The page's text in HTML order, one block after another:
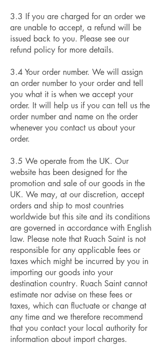
3.3 If you are charged for an order we
are unable to accept, a refund will be
issued back to you. Please see our
refund policy for more details.
3.4 Your order number. We will assign
an order number to your order and tell
you what it is when we accept your
order. It will help us if you can tell us the
order number and name on the order
whenever you contact us about your
order.
3.5 We operate from the UK. Our
website has been designed for the
promotion and sale of our goods in the
UK. We may, at our discretion, accept
orders and ship to most countries
worldwide but this site and its conditions
are governed in accordance with English
law. Please note that Ruach Saint is not
responsible for any applicable fees or
taxes which might be incurred by you in
importing our goods into your
destination country. Ruach Saint cannot
estimate nor advise on these fees or
taxes, which can fluctuate or change at
any time and we therefore recommend
that you contact your local authority for
information about import charges.